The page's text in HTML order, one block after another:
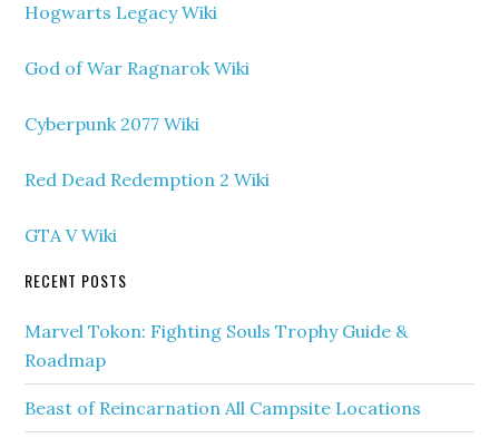
Hogwarts Legacy Wiki
God of War Ragnarok Wiki
Cyberpunk 2077 Wiki
Red Dead Redemption 2 Wiki
GTA V Wiki
RECENT POSTS
Marvel Tokon: Fighting Souls Trophy Guide &
Roadmap
Beast of Reincarnation All Campsite Locations